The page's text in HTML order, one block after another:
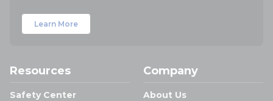
Learn More
Resources
Safety Center
Company
About Us